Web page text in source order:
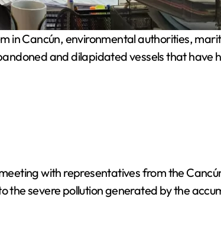
in Cancún, environmental authorities,
and dilapidated vessels that have
with representatives from the
severe pollution generated by the